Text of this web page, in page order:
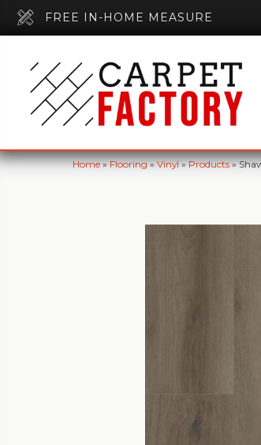
FREE IN-HOME MEASURE
Home»Flooring»Vinyl»Products»